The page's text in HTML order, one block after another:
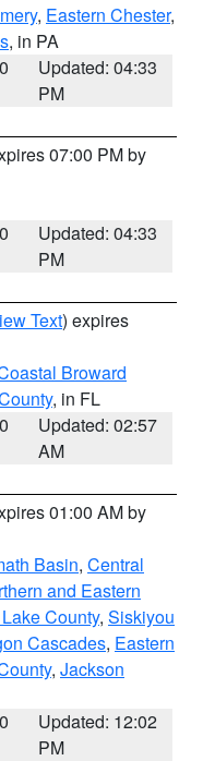
, Eastern Chester,
, in PA
Updated: 04:33
PM
07:00 PM by
Updated: 04:33
PM
Text) expires
Broward
, in FL
Updated: 02:57
AM
01:00 AM by
Basin, Central
and Eastern
County, Siskiyou
Cascades, Eastern
, Jackson
Updated: 12:02
PM